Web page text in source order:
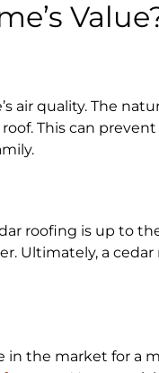
air quality. The
This can prevent
roofing is up to
Ultimately, a cedar
in the market for a